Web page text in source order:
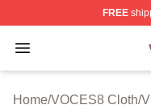
FREE
Open menu
VOCES8 Shop
Home/VOCES8 Cloth/